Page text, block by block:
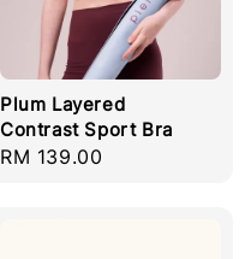
Plum Layered
Contrast Sport Bra
Regular
RM 139.00